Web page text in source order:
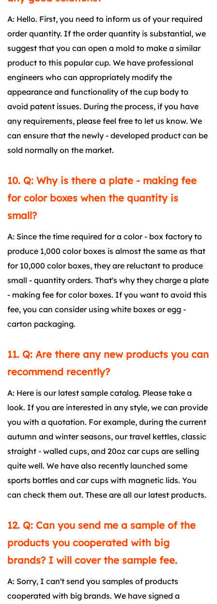
A: Hello. First, you need to inform us of your required
order quantity. If the order quantity is substantial, we
suggest that you can open a mold to make a similar
product to this popular cup. We have professional
engineers who can appropriately modify the
appearance and functionality of the cup body to
avoid patent issues. During the process, if you have
any requirements, please feel free to let us know. We
can ensure that the newly - developed product can be
sold normally on the market.
10. Q: Why is there a plate - making fee
for color boxes when the quantity is
small?
A: Since the time required for a color - box factory to
produce 1,000 color boxes is almost the same as that
for 10,000 color boxes, they are reluctant to produce
small - quantity orders. That's why they charge a plate
- making fee for color boxes. If you want to avoid this
fee, you can consider using white boxes or egg -
carton packaging.
11. Q: Are there any new products you can
recommend recently?
A: Here is our latest sample catalog. Please take a
look. If you are interested in any style, we can provide
you with a quotation. For example, during the current
autumn and winter seasons, our travel kettles, classic
straight - walled cups, and 20oz car cups are selling
quite well. We have also recently launched some
sports bottles and car cups with magnetic lids. You
can check them out. These are all our latest products.
12. Q: Can you send me a sample of the
products you cooperated with big
brands? I will cover the sample fee.
A: Sorry, I can't send you samples of products
cooperated with big brands. We have signed a